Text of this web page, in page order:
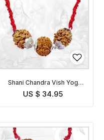
Shani Chandra Vish Yog
Nivaran Pendant
US $ 34.95